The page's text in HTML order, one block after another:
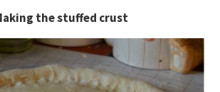
the stuffed crust